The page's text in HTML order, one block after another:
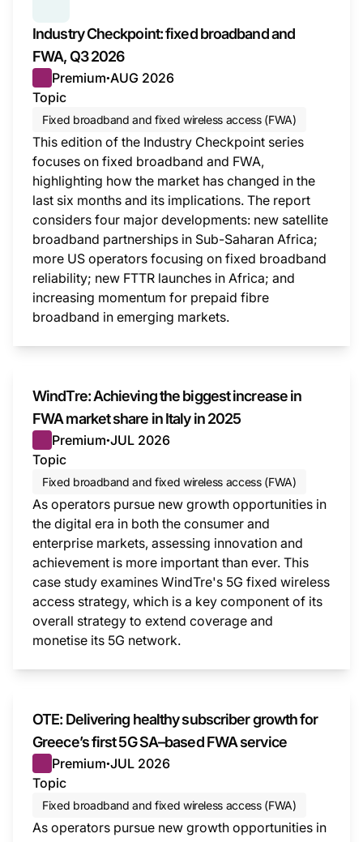
Industry Checkpoint: fixed broadband and
FWA, Q3 2026
Premium●AUG 2026
Topic
Fixed broadband and fixed wireless access (FWA)
This edition of the Industry Checkpoint series
focuses on fixed broadband and FWA,
highlighting how the market has changed in the
last six months and its implications. The report
considers four major developments: new satellite
broadband partnerships in Sub-Saharan Africa;
more US operators focusing on fixed broadband
reliability; new FTTR launches in Africa; and
increasing momentum for prepaid fibre
broadband in emerging markets.
WindTre: Achieving the biggest increase in
FWA market share in Italy in 2025
Premium●JUL 2026
Topic
Fixed broadband and fixed wireless access (FWA)
As operators pursue new growth opportunities in
the digital era in both the consumer and
enterprise markets, assessing innovation and
achievement is more important than ever. This
case study examines WindTre's 5G fixed wireless
access strategy, which is a key component of its
overall strategy to extend coverage and
monetise its 5G network.
OTE: Delivering healthy subscriber growth for
Greece’s first 5G SA–based FWA service
Premium●JUL 2026
Topic
Fixed broadband and fixed wireless access (FWA)
As operators pursue new growth opportunities in